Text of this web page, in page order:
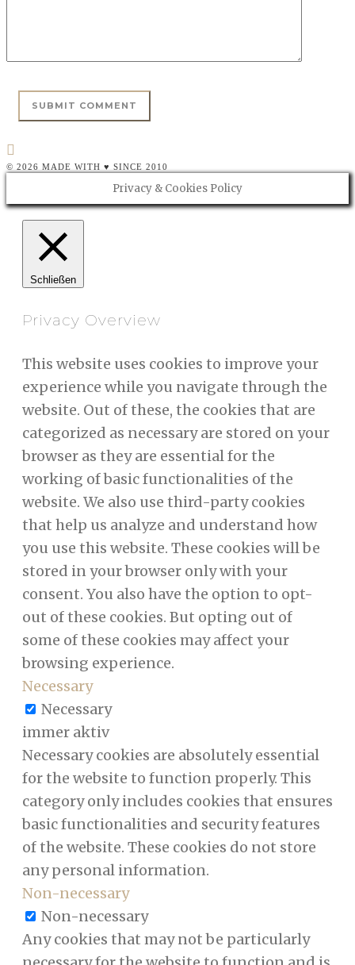
© 2026 MADE WITH ♥ SINCE 2010
Privacy & Cookies Policy
Schließen
Privacy Overview
This website uses cookies to improve your
experience while you navigate through the
website. Out of these, the cookies that are
categorized as necessary are stored on your
browser as they are essential for the
working of basic functionalities of the
website. We also use third-party cookies
that help us analyze and understand how
you use this website. These cookies will be
stored in your browser only with your
consent. You also have the option to opt-
out of these cookies. But opting out of
some of these cookies may affect your
browsing experience.
Necessary
Necessary
immer aktiv
Necessary cookies are absolutely essential
for the website to function properly. This
category only includes cookies that ensures
basic functionalities and security features
of the website. These cookies do not store
any personal information.
Non-necessary
Non-necessary
Any cookies that may not be particularly